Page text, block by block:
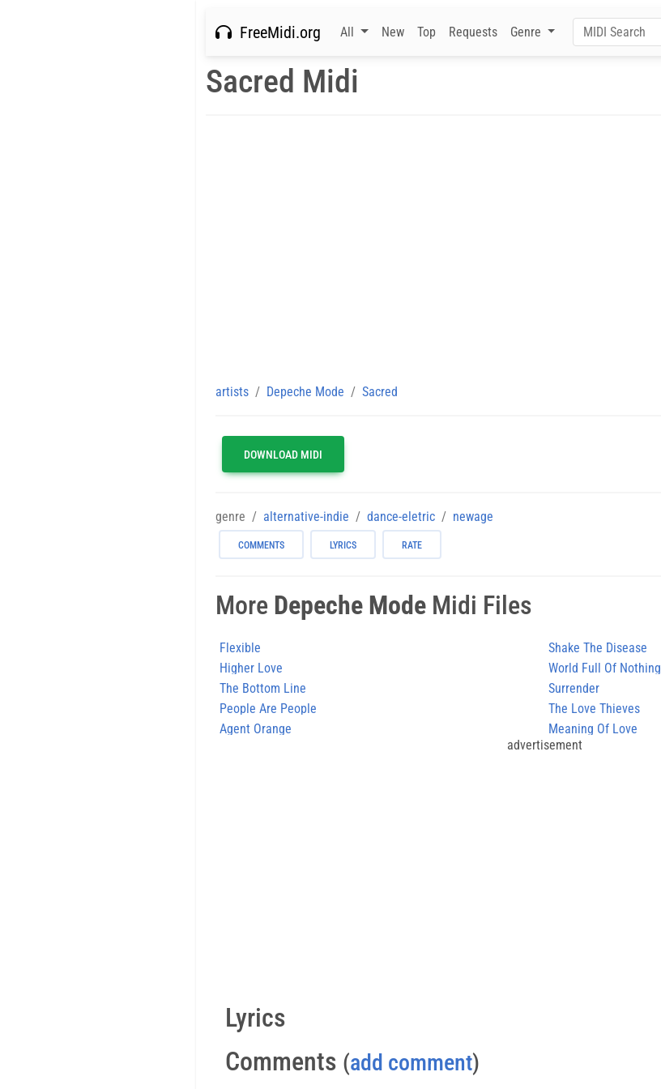
FreeMidi.org All New Top Requests Genre
Sacred Midi
artists Depeche Mode Sacred
DOWNLOAD MIDI
genre alternative-indie dance-eletric newage
COMMENTS LYRICS RATE
More Depeche Mode Midi Files
Flexible
Shake The Disease
Higher Love
World Full Of Nothing
The Bottom Line
Surrender
People Are People
The Love Thieves
Agent Orange
Meaning Of Love
advertisement
Lyrics
Comments (add comment)